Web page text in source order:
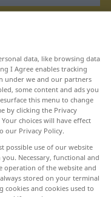
for
data, like browsing data
I Agree enables tracking
under we and our partners
some content and ads you
this menu to change
by clicking the Privacy
choices will have effect
our Privacy Policy.
possible use of our website
Necessary, functional and
operation of the website and
stored on your terminal
cookies and cookies used to